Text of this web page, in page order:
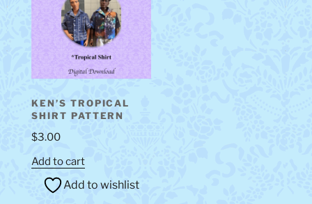
KEN’S TROPICAL
SHIRT PATTERN
$3.00
Add to cart
Add to wishlist